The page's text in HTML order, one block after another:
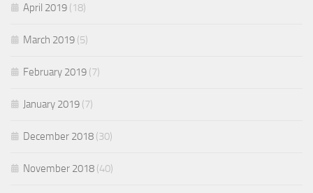
April 2019 (18)
March 2019 (5)
February 2019 (7)
January 2019 (7)
December 2018 (30)
November 2018 (40)